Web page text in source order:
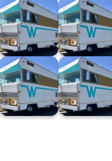
Winnebago XIV
(29.11.23)
Winnebago XIII
(22.11.23)
Winnebago VI
(06.09.23)
Winnebago V
(30.08.23)